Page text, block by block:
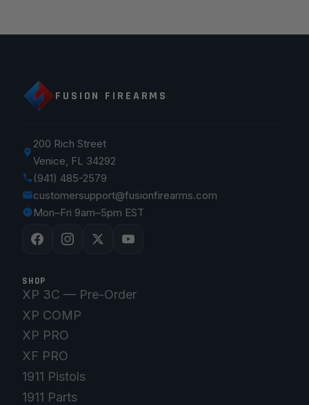
FUSION FIREARMS
200 Rich Street
Venice, FL 34292
(941) 485-2579
customersupport@fusionfirearms.com
Mon–Fri 9am–5pm EST
SHOP
XP 3C — Pre-Order
XP COMP
XP PRO
XF PRO
1911 Pistols
1911 Parts